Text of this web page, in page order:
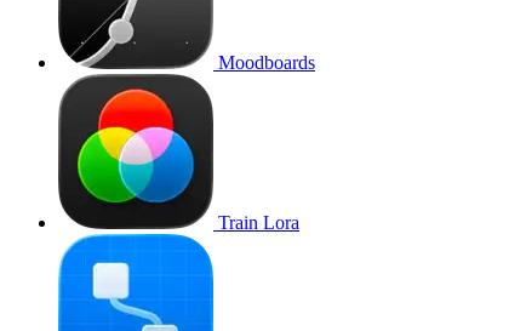
Moodboards
Train Lora